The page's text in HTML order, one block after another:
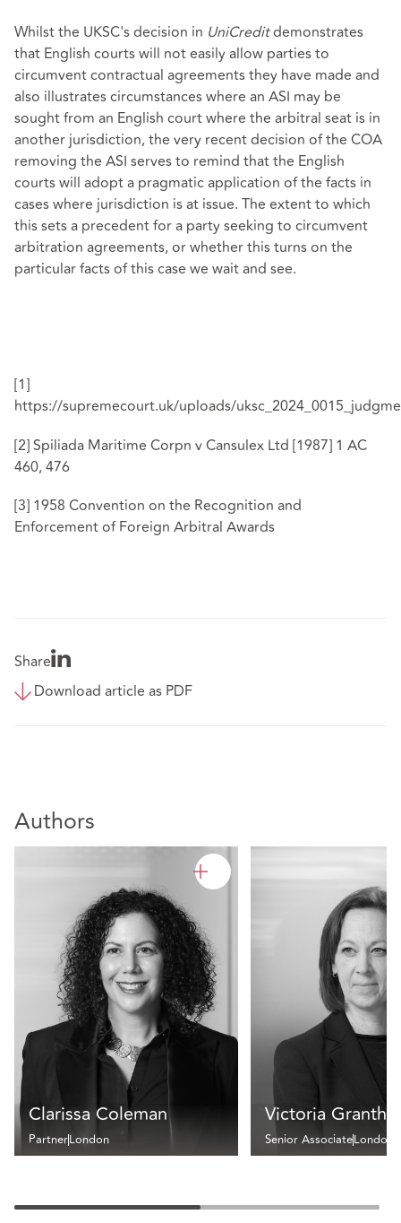
Whilst the UKSC's decision in UniCreditdemonstrates
that English courts will not easily allow parties to
circumvent contractual agreements they have made and
also illustrates circumstances where an ASI may be
sought from an English court where the arbitral seat is in
another jurisdiction, the very recent decision of the COA
removing the ASI serves to remind that the English
courts will adopt a pragmatic application of the facts in
cases where jurisdiction is at issue. The extent to which
this sets a precedent for a party seeking to circumvent
arbitration agreements, or whether this turns on the
particular facts of this case we wait and see.
[1]
https://supremecourt.uk/uploads/
[2]Spiliada Maritime Corpn v Cansulex Ltd [1987] 1 AC
460, 476
[3] 1958 Convention on the Recognition and
Enforcement of Foreign Arbitral Awards
Share
Download article as PDF
Authors
Clarissa Coleman
PartnerLondon
Victoria
Senior AssociateLondon